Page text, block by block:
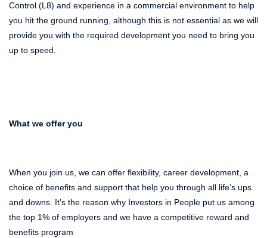
Control (L8) and experience in a commercial environment to help
you hit the ground running, although this is not essential as we will
provide you with the required development you need to bring you
up to speed.
What we offer you
When you join us, we can offer flexibility, career development, a
choice of benefits and support that help you through all life’s ups
and downs. It’s the reason why Investors in People put us among
the top 1% of employers and we have a competitive reward and
benefits program